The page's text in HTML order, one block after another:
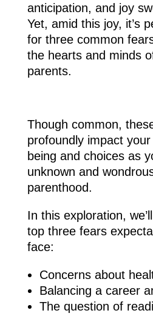
anticipation, and joy
Yet, amid this joy, it’s
for three common
the hearts and minds
parents.
Though common,
profoundly impact
being and choices as
unknown and
parenthood.
In this exploration,
top three fears
face:
Concerns about
Balancing a career
The question of